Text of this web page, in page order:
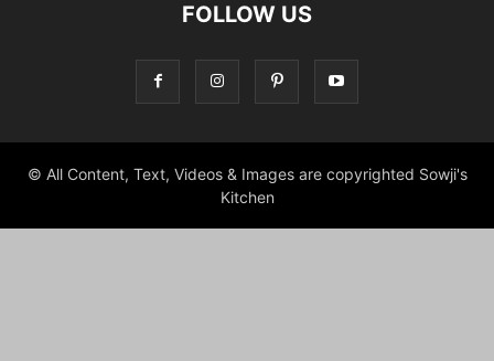
FOLLOW US
© All Content, Text, Videos & Images are copyrighted Sowji's
Kitchen